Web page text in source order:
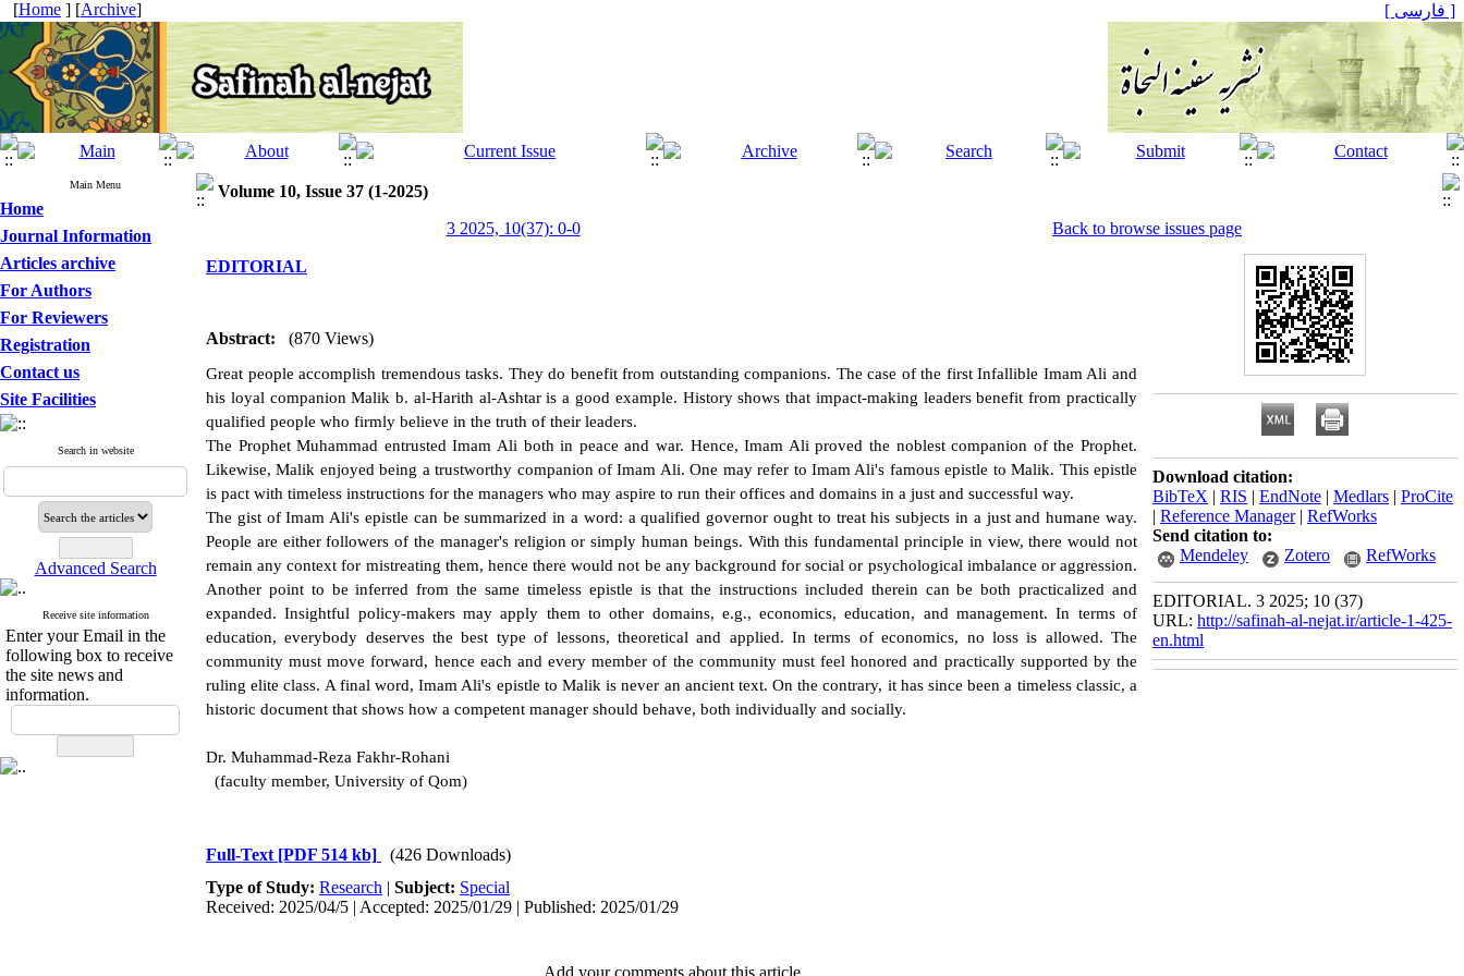
[Home ] [Archive] [ فارسی ]
Main Menu
Home
Journal Information
Articles archive
For Authors
For Reviewers
Registration
Contact us
Site Facilities
Search in website
Advanced Search
Receive site information
Enter your Email in the
following box to receive
the site news and
information.
Volume 10, Issue 37 (1-2025)
3 2025, 10(37): 0-0
Back to browse issues page
EDITORIAL
Abstract:
(870 Views)
Great people accomplish tremendous tasks. They do benefit from outstanding companions. The case of the first Infallible Imam Ali and
his loyal companion Malik b. al-Harith al-Ashtar is a good example. History shows that impact-making leaders benefit from practically
qualified people who firmly believe in the truth of their leaders.
The Prophet Muhammad entrusted Imam Ali both in peace and war. Hence, Imam Ali proved the noblest companion of the Prophet.
Likewise, Malik enjoyed being a trustworthy companion of Imam Ali. One may refer to Imam Ali's famous epistle to Malik. This epistle
is pact with timeless instructions for the managers who may aspire to run their offices and domains in a just and successful way.
The gist of Imam Ali's epistle can be summarized in a word: a qualified governor ought to treat his subjects in a just and humane way.
People are either followers of the manager's religion or simply human beings. With this fundamental principle in view, there would not
remain any context for mistreating them, hence there would not be any background for social or psychological imbalance or aggression.
Another point to be inferred from the same timeless epistle is that the instructions included therein can be both practicalized and
expanded. Insightful policy-makers may apply them to other domains, e.g., economics, education, and management. In terms of
education, everybody deserves the best type of lessons, theoretical and applied. In terms of economics, no loss is allowed. The
community must move forward, hence each and every member of the community must feel honored and practically supported by the
ruling elite class. A final word, Imam Ali's epistle to Malik is never an ancient text. On the contrary, it has since been a timeless classic, a
historic document that shows how a competent manager should behave, both individually and socially.
Dr. Muhammad-Reza Fakhr-Rohani
(faculty member, University of Qom)
Full-Text [PDF 514 kb]
(426 Downloads)
Type of Study: Research | Subject: Special
Received: 2025/04/5 | Accepted: 2025/01/29 | Published: 2025/01/29
Add your comments about this article
Download citation:
BibTeX | RIS | EndNote | Medlars | ProCite
| Reference Manager| RefWorks
Send citation to:
Mendeley
Zotero RefWorks
EDITORIAL. 3 2025; 10 (37)
URL: http://safinah-al-nejat.ir/article-1-425-
en.html